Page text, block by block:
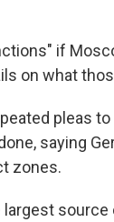
if
on what
pleas
saying
zones.
source